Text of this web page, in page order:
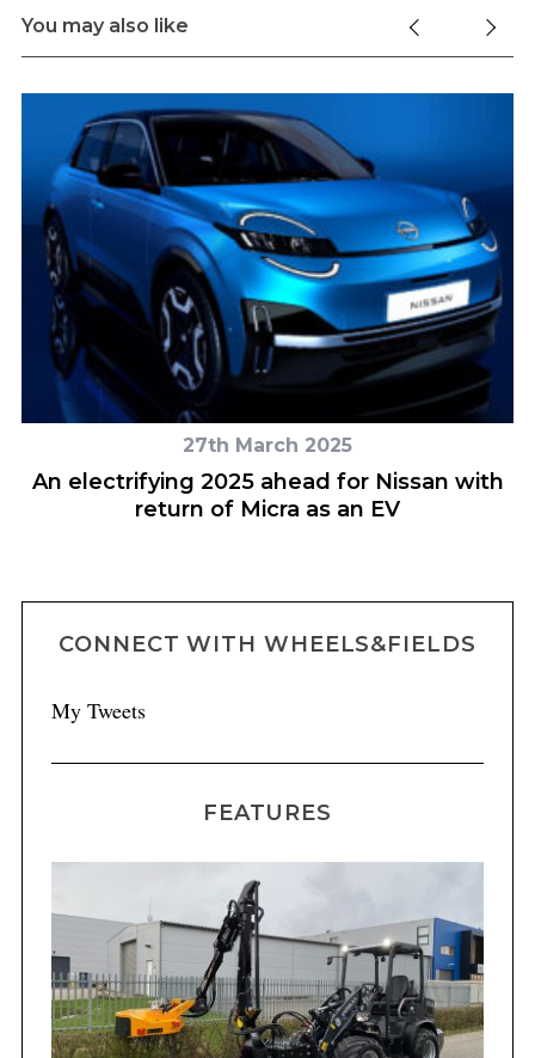
You may also like
27th March 2025
An electrifying 2025 ahead for Nissan with
return of Micra as an EV
CONNECT WITH WHEELS&FIELDS
My Tweets
FEATURES